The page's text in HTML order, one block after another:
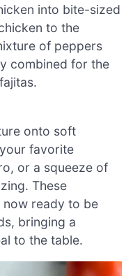
into bite-sized
to the
of peppers
combined for the
onto soft
favorite
or a squeeze of
These
now ready to be
bringing a
to the table.